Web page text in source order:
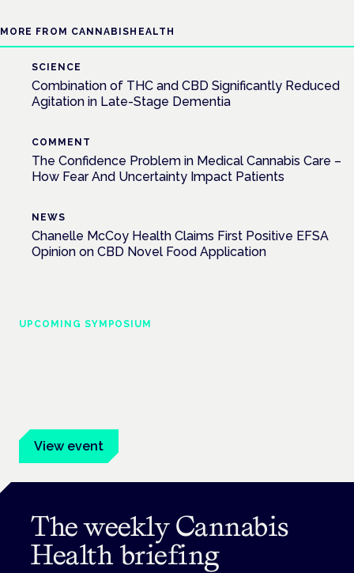
MORE FROM CANNABISHEALTH
SCIENCE
Combination of THC and CBD Significantly Reduced
Agitation in Late-Stage Dementia
COMMENT
The Confidence Problem in Medical Cannabis Care –
How Fear And Uncertainty Impact Patients
NEWS
Chanelle McCoy Health Claims First Positive EFSA
Opinion on CBD Novel Food Application
UPCOMING SYMPOSIUM
View event
The weekly Cannabis
Health briefing